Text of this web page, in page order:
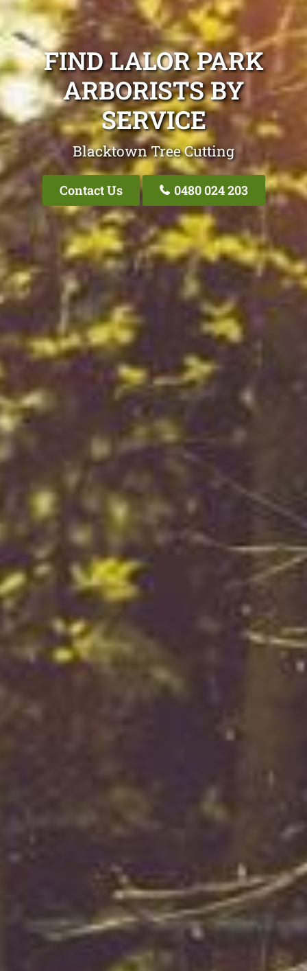
FIND LALOR PARK
ARBORISTS BY
SERVICE
Blacktown Tree Cutting
Contact Us 0480 024 203